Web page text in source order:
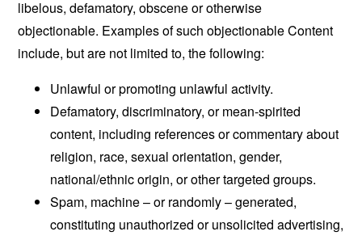
libelous, defamatory, obscene or otherwise
objectionable. Examples of such objectionable Content
include, but are not limited to, the following:
Unlawful or promoting unlawful activity.
Defamatory, discriminatory, or mean-spirited
content, including references or commentary about
religion, race, sexual orientation, gender,
national/ethnic origin, or other targeted groups.
Spam, machine – or randomly – generated,
constituting unauthorized or unsolicited advertising,